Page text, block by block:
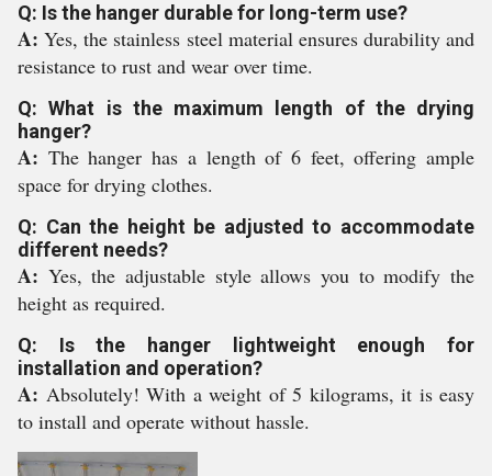
Q: Is the hanger durable for long-term use?
A:Yes, the stainless steel material ensures durability and
resistance to rust and wear over time.
Q: What is the maximum length of the drying
hanger?
A: The hanger has a length of 6 feet, offering ample
space for drying clothes.
Q: Can the height be adjusted to accommodate
different needs?
A: Yes, the adjustable style allows you to modify the
height as required.
Q: Is the hanger lightweight enough for
installation and operation?
A: Absolutely! With a weight of 5 kilograms, it is easy
to install and operate without hassle.